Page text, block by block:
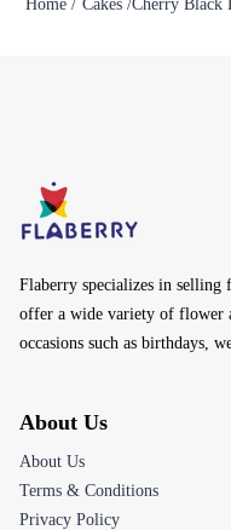
Home / Cakes /Cherry Black
Flaberry specializes in selling
offer a wide variety of flower
occasions such as birthdays,
About Us
About Us
Terms & Conditions
Privacy Policy